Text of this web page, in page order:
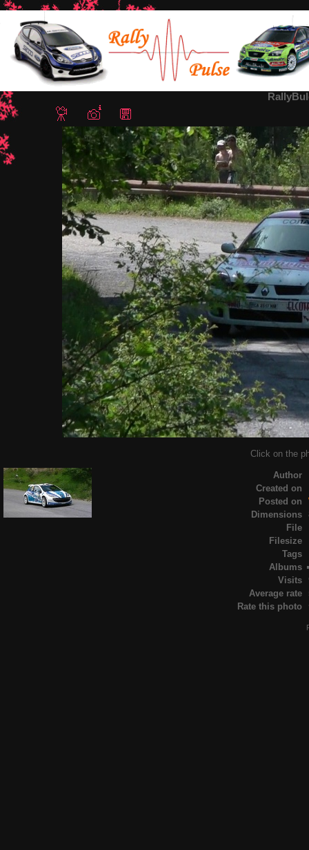
Home/Rally Bulgaria 2012
Click on the
Author
Created on
Posted on
Dimensions
File
Filesize
Tags
Albums
Visits
Average rate
Rate this photo